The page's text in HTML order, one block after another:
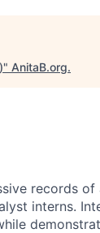
" AnitaB.org.
records
interns.